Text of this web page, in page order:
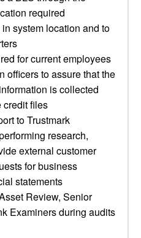
required
system location and to
for current employees
officers to assure that the
is collected
credit files
to Trustmark
research,
external customer
for business
statements
Review, Senior
Examiners during audits